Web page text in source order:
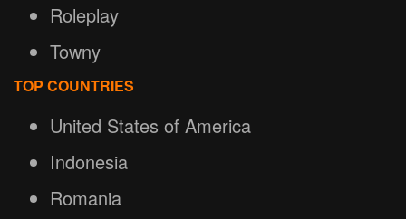
Roleplay
Towny
TOP COUNTRIES
United States of America
Indonesia
Romania